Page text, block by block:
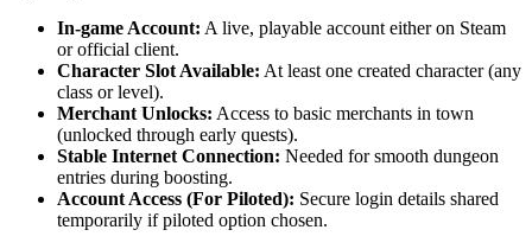
In-game Account: A live, playable account either on Steam
or official client.
Character Slot Available: At least one created character (any
class or level).
Merchant Unlocks: Access to basic merchants in town
(unlocked through early quests).
Stable Internet Connection: Needed for smooth dungeon
entries during boosting.
Account Access (For Piloted): Secure login details shared
temporarily if piloted option chosen.